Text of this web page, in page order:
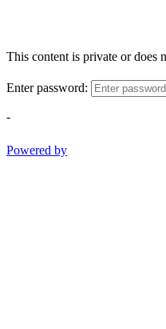
This content is private or does
Enter password:
-
Powered by